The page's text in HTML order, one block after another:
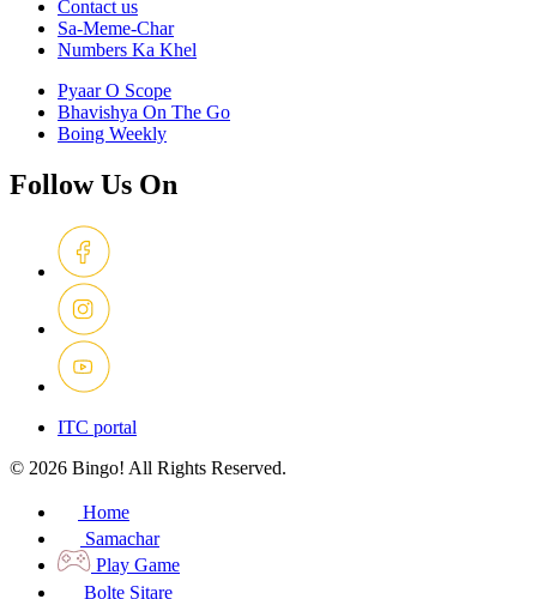
Contact us
Sa-Meme-Char
Numbers Ka Khel
Pyaar O Scope
Bhavishya On The Go
Boing Weekly
Follow Us On
ITC portal
© 2026 Bingo! All Rights Reserved.
Home
Samachar
Play Game
Bolte Sitare